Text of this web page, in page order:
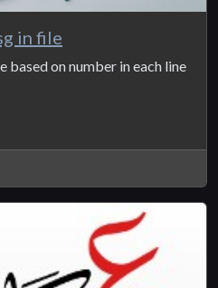
in file
based on number in each line